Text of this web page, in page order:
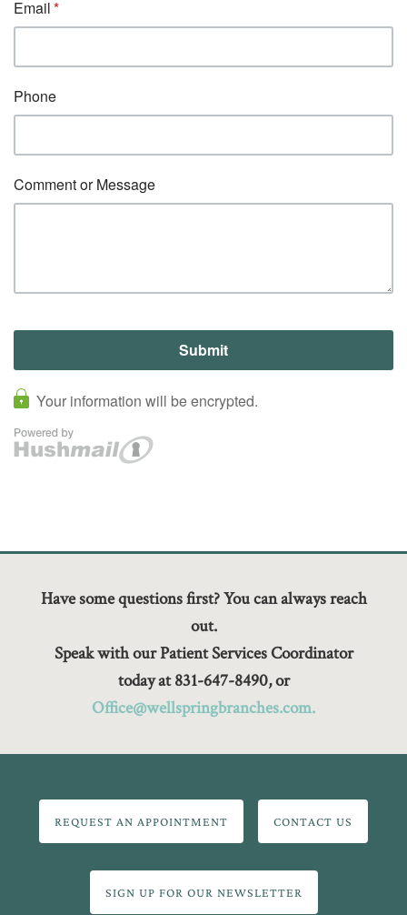
Have some questions first? You can always reach
out.
Speak with our Patient Services Coordinator
today at 831-647-8490, or
Office@wellspringbranches.com.
REQUEST AN APPOINTMENT CONTACT US
SIGN UP FOR OUR NEWSLETTER